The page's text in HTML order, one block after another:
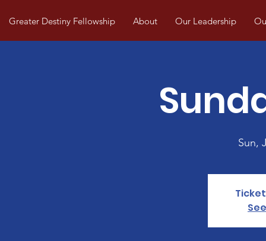
Greater Destiny Fellowship About Our Leadership
Sun,